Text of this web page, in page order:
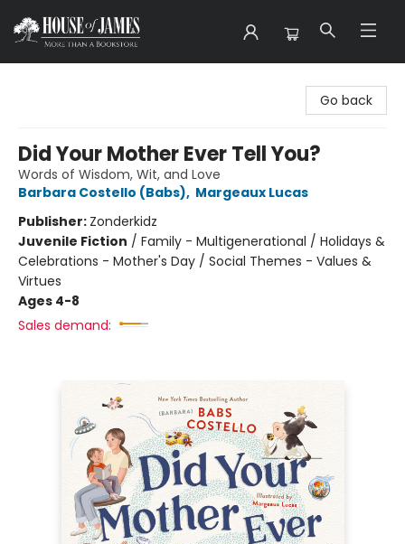
Go back
Did Your Mother Ever Tell You?
Words of Wisdom, Wit, and Love
Barbara Costello (Babs), Margeaux Lucas
Publisher: Zonderkidz
Juvenile Fiction / Family - Multigenerational / Holidays &
Celebrations - Mother's Day / Social Themes - Values &
Virtues
Ages 4-8
Sales demand: